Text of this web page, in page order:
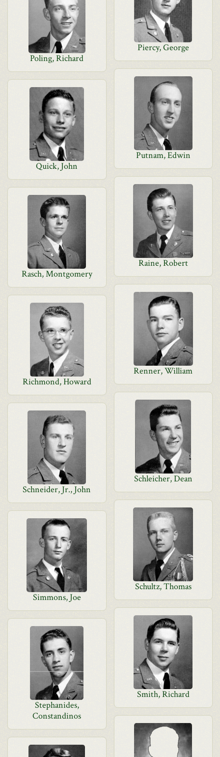
Piercy, George
Poling, Richard
Putnam, Edwin
Quick, John
Raine, Robert
Rasch, Montgomery
Renner, William
Richmond, Howard
Schleicher, Dean
Schneider, Jr., John
Schultz, Thomas
Simmons, Joe
Smith, Richard
Stephanides,
Constandinos